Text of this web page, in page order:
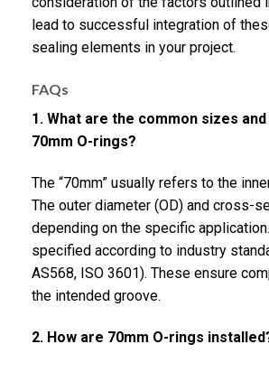
lead to successful integration of
sealing elements in your project.
FAQs
1. What are the common sizes
70mm O-rings?
The “70mm” usually refers to the
The outer diameter (OD) and cross-
depending on the specific
specified according to industry
AS568, ISO 3601). These ensure
the intended groove.
2. How are 70mm O-rings